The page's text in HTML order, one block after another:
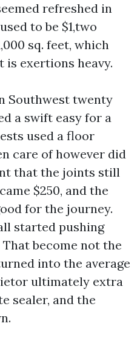
refreshed in
to be $1,two
sq. feet, which
exertions heavy.
Southwest twenty
a swift easy for a
used a floor
care of however did
that the joints still
$250, and the
for the journey.
started pushing
become not the
into the average
ultimately extra
sealer, and the